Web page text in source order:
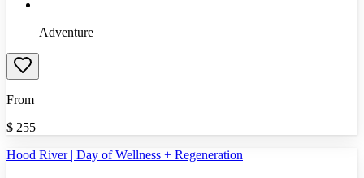
Adventure
From
$ 255
Hood River | Day of Wellness + Regeneration